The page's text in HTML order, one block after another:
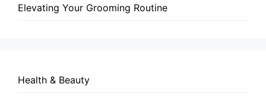
Elevating Your Grooming Routine
Health & Beauty